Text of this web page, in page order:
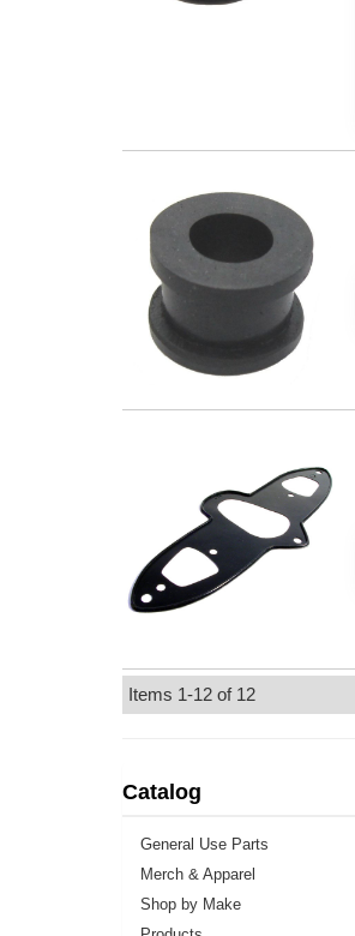
Items 1-12 of 12
Catalog
General Use Parts
Merch & Apparel
Shop by Make